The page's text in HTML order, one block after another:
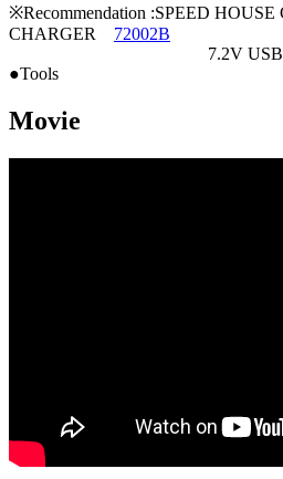
※Recommendation :SPEED
CHARGER 72002B
7.2V USB
●Tools
Movie